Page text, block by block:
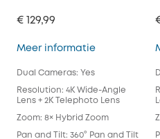
€ 129,99
Meer informatieIndoor Cam
Dual Cameras: Yes
Resolution: 4K Wide-Angle
Lens + 2K Telephoto Lens
Zoom: 8× Hybrid Zoom
Pan and Tilt: 360° Pan and Tilt